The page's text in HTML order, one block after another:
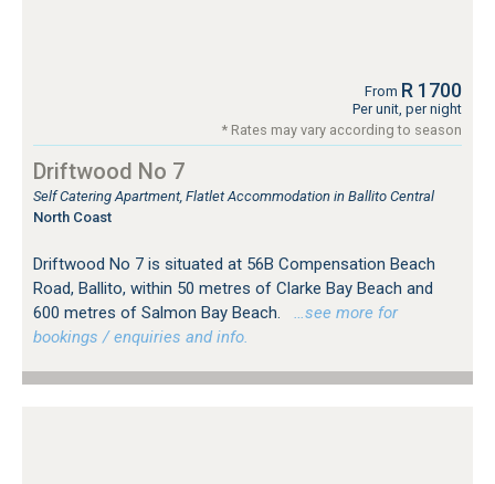
From R 1700
Per unit, per night
* Rates may vary according to season
Driftwood No 7
Self Catering Apartment, Flatlet Accommodation in Ballito Central
North Coast
Driftwood No 7 is situated at 56B Compensation Beach
Road, Ballito, within 50 metres of Clarke Bay Beach and
600 metres of Salmon Bay Beach.
…see more for
bookings / enquiries and info.